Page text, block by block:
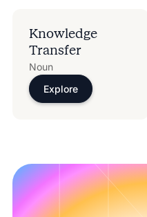
Knowledge
Transfer
Noun
Explore